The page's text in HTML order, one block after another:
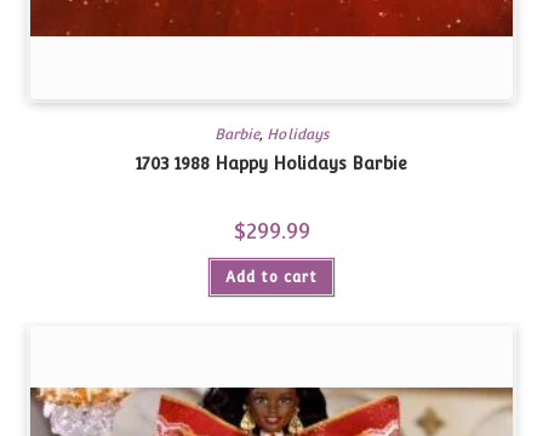
Barbie, Holidays
1703 1988 Happy Holidays Barbie
$299.99
Add to cart